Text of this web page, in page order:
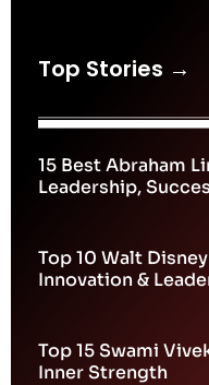
Top Stories →
15 Best Abraham
Leadership,
Top 10 Walt
Innovation &
Top 15 Swami
Inner Strength